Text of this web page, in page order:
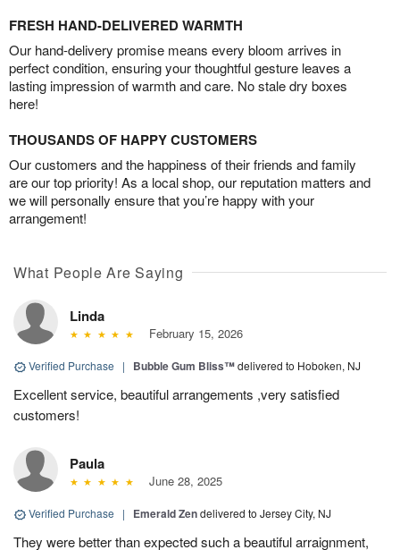
FRESH HAND-DELIVERED WARMTH
Our hand-delivery promise means every bloom arrives in
perfect condition, ensuring your thoughtful gesture leaves a
lasting impression of warmth and care. No stale dry boxes
here!
THOUSANDS OF HAPPY CUSTOMERS
Our customers and the happiness of their friends and family
are our top priority! As a local shop, our reputation matters and
we will personally ensure that you’re happy with your
arrangement!
What People Are Saying
Linda
February 15, 2026
Verified Purchase | Bubble Gum Bliss™delivered to Hoboken, NJ
Excellent service, beautiful arrangements ,very satisfied
customers!
Paula
June 28, 2025
Verified Purchase | Emerald Zendelivered to Jersey City, NJ
They were better than expected such a beautiful arraignment,